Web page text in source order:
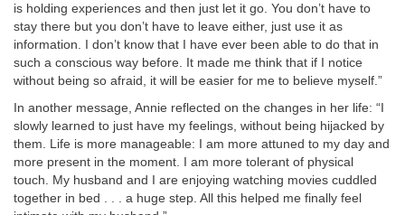
is holding experiences and then just let it go. You don’t have to
stay there but you don’t have to leave either, just use it as
information. I don’t know that I have ever been able to do that in
such a conscious way before. It made me think that if I notice
without being so afraid, it will be easier for me to believe myself.”
In another message, Annie reflected on the changes in her life: “I
slowly learned to just have my feelings, without being hijacked by
them. Life is more manageable: I am more attuned to my day and
more present in the moment. I am more tolerant of physical
touch. My husband and I are enjoying watching movies cuddled
together in bed . . . a huge step. All this helped me finally feel